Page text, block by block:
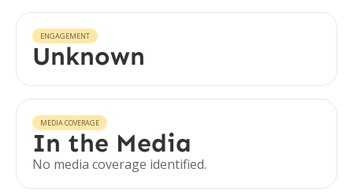
ENGAGEMENT
Unknown
MEDIA COVERAGE
In the Media
No media coverage identified.